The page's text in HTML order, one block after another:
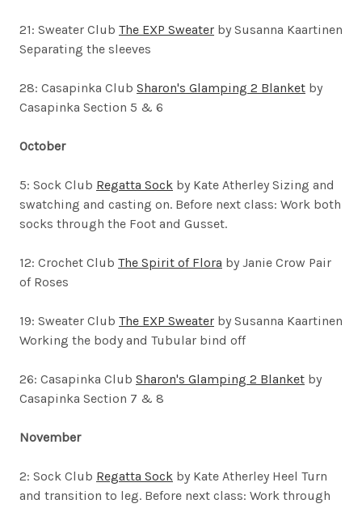
21: Sweater Club The EXP Sweater by Susanna Kaartinen
Separating the sleeves
28: Casapinka Club Sharon's Glamping 2 Blanket by
Casapinka Section 5 & 6
October
5: Sock Club Regatta Sock by Kate Atherley Sizing and
swatching and casting on. Before next class: Work both
socks through the Foot and Gusset.
12: Crochet Club The Spirit of Flora by Janie Crow Pair
of Roses
19: Sweater Club The EXP Sweater by Susanna Kaartinen
Working the body and Tubular bind off
26: Casapinka Club Sharon's Glamping 2 Blanket by
Casapinka Section 7 & 8
November
2: Sock Club Regatta Sock by Kate Atherley Heel Turn
and transition to leg. Before next class: Work through